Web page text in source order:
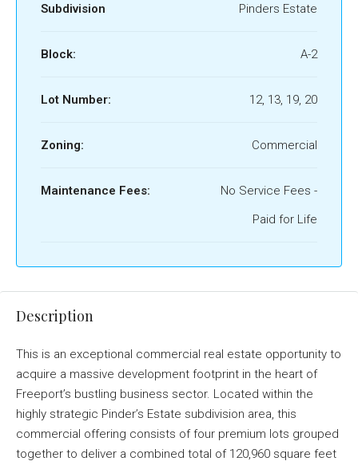
Subdivision Pinders Estate
Block: A-2
Lot Number: 12, 13, 19, 20
Zoning: Commercial
Maintenance Fees:
No Service Fees -
Paid for Life
Description
This is an exceptional commercial real estate opportunity to
acquire a massive development footprint in the heart of
Freeport’s bustling business sector. Located within the
highly strategic Pinder’s Estate subdivision area, this
commercial offering consists of four premium lots grouped
together to deliver a combined total of 120,960 square feet